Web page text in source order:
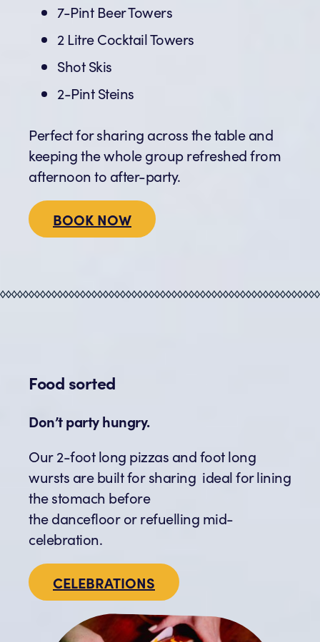
7-Pint Beer Towers
2 Litre Cocktail Towers
Shot Skis
2-Pint Steins
Perfect for sharing across the table and
keeping the whole group refreshed from
afternoon to after-party.
BOOK NOW
Food sorted
Don’t party hungry.
Our 2-foot long pizzas and foot long
wursts are built for sharing ideal for lining
the stomach before
the dancefloor or refuelling mid-
celebration.
CELEBRATIONS